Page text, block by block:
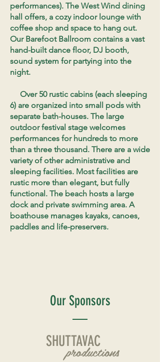
performances). The West Wind dining
hall offers, a cozy indoor lounge with
coffee shop and space to hang out.
Our Barefoot Ballroom contains a vast
hand-built dance floor, DJ booth,
sound system for partying into the
night.
Over 50 rustic cabins (each sleeping
6) are organized into small pods with
separate bath-houses. The large
outdoor festival stage welcomes
performances for hundreds to more
than a three thousand. There are a wide
variety of other administrative and
sleeping facilities. Most facilities are
rustic more than elegant, but fully
functional. The beach hosts a large
dock and private swimming area. A
boathouse manages kayaks, canoes,
paddles and life-preservers.
Our Sponsors
SHUTTAVAC
productions